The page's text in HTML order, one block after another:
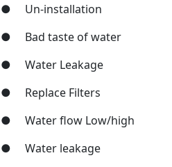
● Un-installation
● Bad taste of water
● Water Leakage
● Replace Filters
● Water flow Low/high
● Water leakage